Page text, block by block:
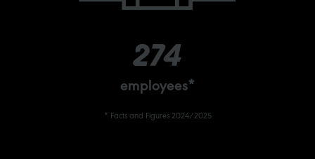
274
employees*
* Facts and Figures 2024/2025